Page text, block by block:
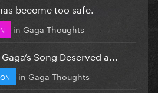
become too safe.
in Gaga Thoughts
Song Deserved a...
in Gaga Thoughts